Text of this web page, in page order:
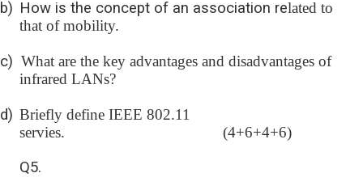
b) How is the concept of an association related to
that of mobility.
c) What are the key advantages and disadvantages of
infrared LANs?
d) Briefly define IEEE 802.11
servies. (4+6+4+6)
Q5.